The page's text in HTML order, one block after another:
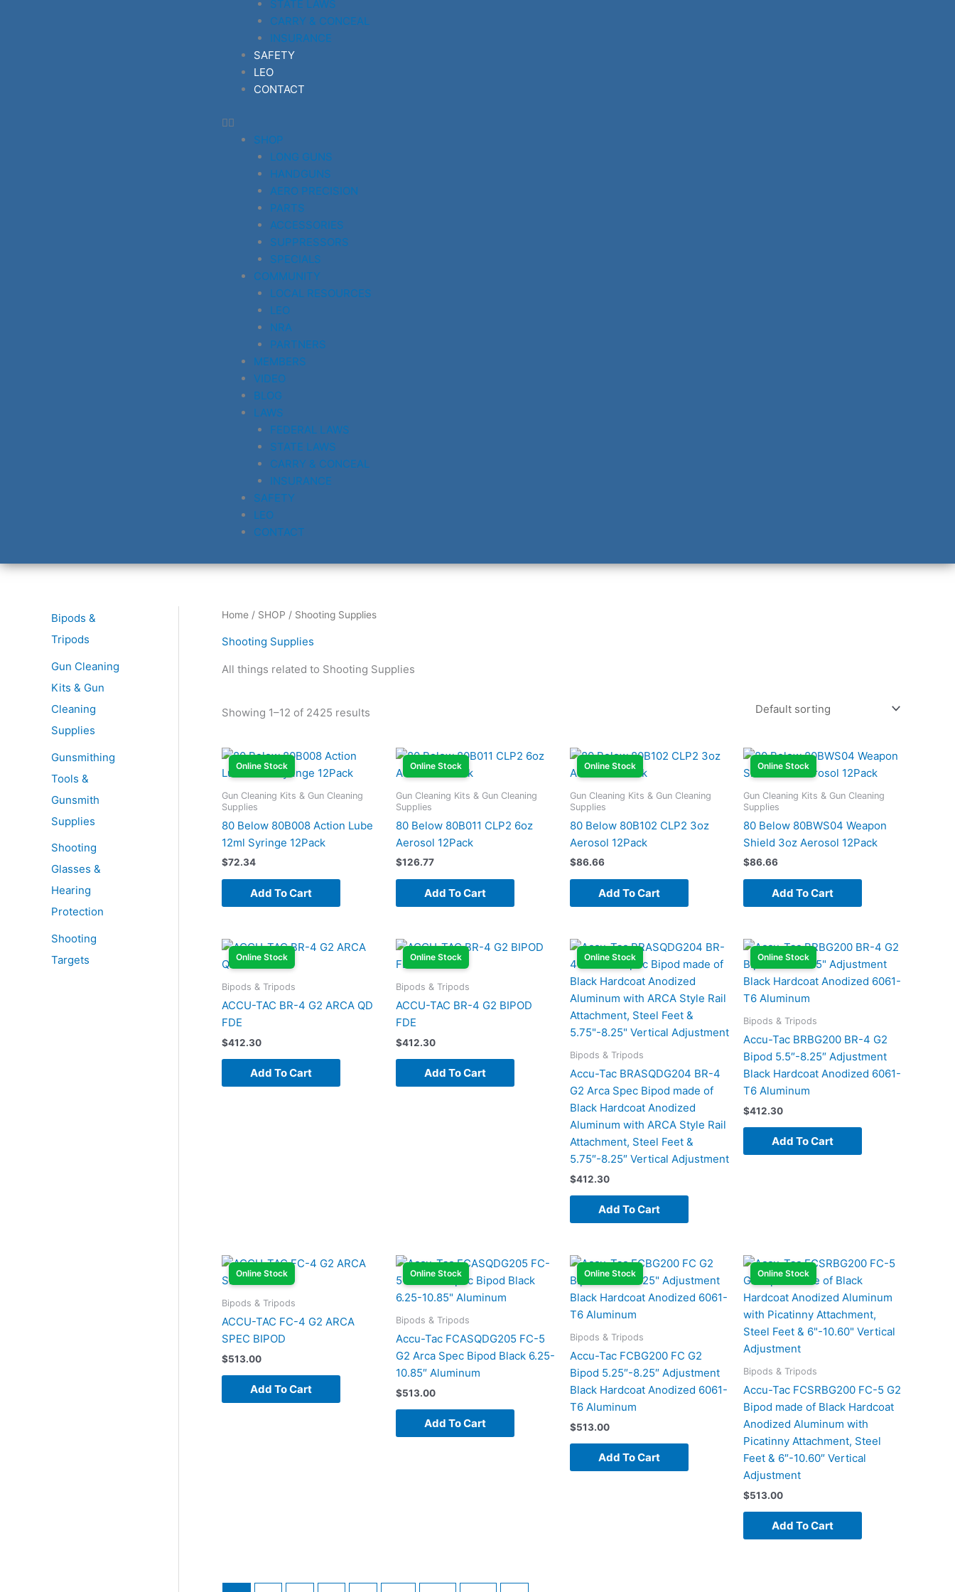
STATE LAWS
CARRY & CONCEAL
INSURANCE
SAFETY
LEO
CONTACT
SHOP
LONG GUNS
HANDGUNS
AERO PRECISION
PARTS
ACCESSORIES
SUPPRESSORS
SPECIALS
COMMUNITY
LOCAL RESOURCES
LEO
NRA
PARTNERS
MEMBERS
VIDEO
BLOG
LAWS
FEDERAL LAWS
STATE LAWS
CARRY & CONCEAL
INSURANCE
SAFETY
LEO
CONTACT
Bipods &
Tripods
Gun Cleaning
Kits & Gun
Cleaning
Supplies
Gunsmithing
Tools &
Gunsmith
Supplies
Shooting
Glasses &
Hearing
Protection
Shooting
Targets
Home / SHOP / Shooting Supplies
Shooting Supplies
All things related to Shooting Supplies
Showing 1–12 of 2425 results
Online Stock
Gun Cleaning Kits & Gun Cleaning
Supplies
80 Below 80B008 Action Lube
12ml Syringe 12Pack
$72.34
Add To Cart
Online Stock
Gun Cleaning Kits & Gun Cleaning
Supplies
80 Below 80B011 CLP2 6oz
Aerosol 12Pack
$126.77
Add To Cart
Online Stock
Gun Cleaning Kits & Gun Cleaning
Supplies
80 Below 80B102 CLP2 3oz
Aerosol 12Pack
$86.66
Add To Cart
Online Stock
Gun Cleaning Kits & Gun Cleaning
Supplies
80 Below 80BWS04 Weapon
Shield 3oz Aerosol 12Pack
$86.66
Add To Cart
Online Stock
Bipods & Tripods
ACCU-TAC BR-4 G2 ARCA QD
FDE
$412.30
Add To Cart
Online Stock
Bipods & Tripods
ACCU-TAC BR-4 G2 BIPOD
FDE
$412.30
Add To Cart
Online Stock
Bipods & Tripods
Accu-Tac BRASQDG204 BR-4
G2 Arca Spec Bipod made of
Black Hardcoat Anodized
Aluminum with ARCA Style Rail
Attachment, Steel Feet &
5.75″-8.25″ Vertical Adjustment
$412.30
Add To Cart
Online Stock
Bipods & Tripods
Accu-Tac BRBG200 BR-4 G2
Bipod 5.5″-8.25″ Adjustment
Black Hardcoat Anodized 6061-
T6 Aluminum
$412.30
Add To Cart
Online Stock
Bipods & Tripods
ACCU-TAC FC-4 G2 ARCA
SPEC BIPOD
$513.00
Add To Cart
Online Stock
Bipods & Tripods
Accu-Tac FCASQDG205 FC-5
G2 Arca Spec Bipod Black 6.25-
10.85″ Aluminum
$513.00
Add To Cart
Online Stock
Bipods & Tripods
Accu-Tac FCBG200 FC G2
Bipod 5.25″-8.25″ Adjustment
Black Hardcoat Anodized 6061-
T6 Aluminum
$513.00
Add To Cart
Online Stock
Bipods & Tripods
Accu-Tac FCSRBG200 FC-5 G2
Bipod made of Black Hardcoat
Anodized Aluminum with
Picatinny Attachment, Steel
Feet & 6″-10.60″ Vertical
Adjustment
$513.00
Add To Cart